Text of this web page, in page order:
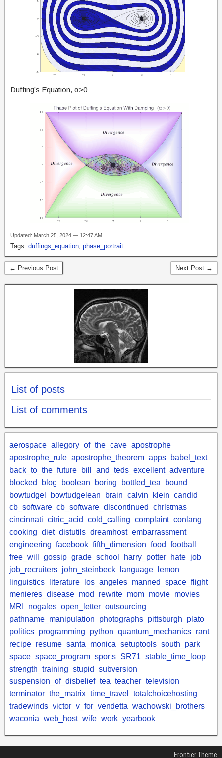
Duffing’s Equation, α>0
Updated: March 25, 2024 — 12:47 AM
Tags: duffings_equation phase_portrait
← Previous Post Next Post →
List of posts
List of comments
aerospace allegory_of_the_cave apostrophe
apostrophe_rule apostrophe_theorem apps
babel_text
back_to_the_future
bill_and_teds_excellent_adventure
blocked
blog boolean boring bottled_tea
bound
bowtudgel
bowtudgelean brain calvin_klein candid
cb_software cb_software_discontinued
christmas
cincinnati citric_acid cold_calling complaint conlang
cooking diet distutils dreamhost embarrassment
engineering facebook fifth_dimension food
football
free_will
gossip grade_school harry_potter hate job
job_recruiters john_steinbeck language
lemon
linguistics
literature los_angeles manned_space_flight
menieres_disease mod_rewrite mom movie movies
MRI
nogales open_letter outsourcing
pathname_manipulation
photographs pittsburgh
plato
politics programming python quantum_mechanics rant
recipe resume santa_monica setuptools south_park
space space_program sports SR71 stable_time_loop
strength_training stupid
subversion
suspension_of_disbelief tea teacher television
terminator the_matrix time_travel
totalchoicehosting
tradewinds victor v_for_vendetta wachowski_brothers
waconia web_host wife work yearbook
Frontier Theme